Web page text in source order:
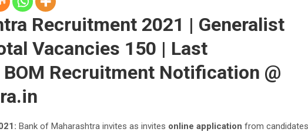
Recruitment 2021 | Generalist
Vacancies 150 | Last
Recruitment Notification @
Bank of Maharashtra invites as invites online application from candidates